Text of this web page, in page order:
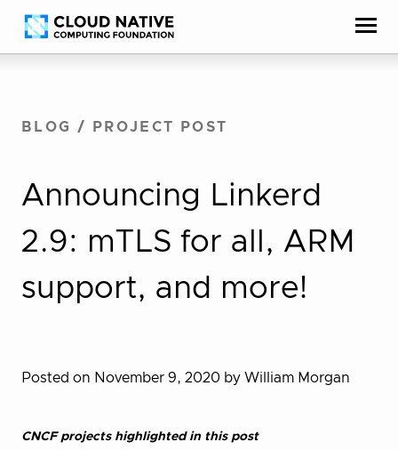
Skip
to
Accessibility
help
BLOG / PROJECT POST
Announcing Linkerd
2.9: mTLS for all, ARM
support, and more!
Posted on November 9, 2020 by William Morgan
CNCF projects highlighted in this post